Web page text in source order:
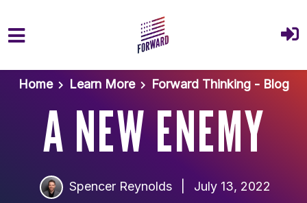
Skip to main content
Home
Learn More Forward Thinking - Blog
A NEW ENEMY
Spencer Reynolds July 13, 2022